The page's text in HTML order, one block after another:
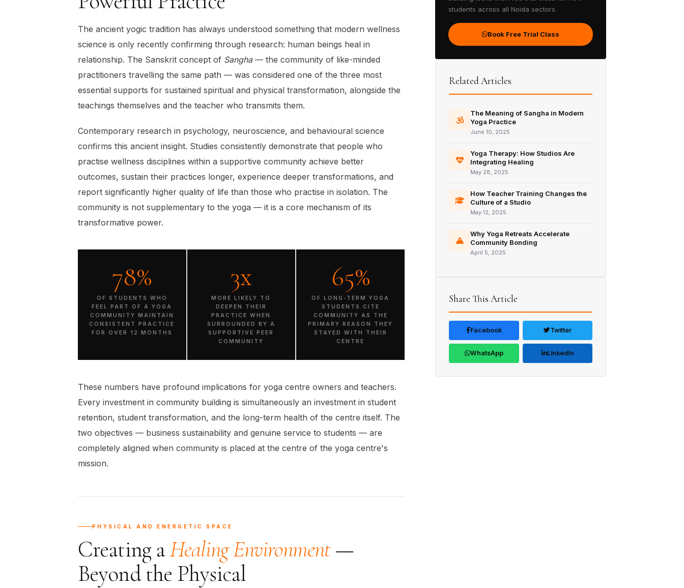
The ancient yogic tradition has always understood something that modern wellness
science is only recently confirming through research: human beings heal in
relationship. The Sanskrit concept of Sangha— the community of like-minded
practitioners travelling the same path — was considered one of the three most
essential supports for sustained spiritual and physical transformation, alongside the
teachings themselves and the teacher who transmits them.
Contemporary research in psychology, neuroscience, and behavioural science
confirms this ancient insight. Studies consistently demonstrate that people who
practise wellness disciplines within a supportive community achieve better
outcomes, sustain their practices longer, experience deeper transformations, and
report significantly higher quality of life than those who practise in isolation. The
community is not supplementary to the yoga — it is a core mechanism of its
transformative power.
78%
OF STUDENTS WHO
FEEL PART OF A YOGA
COMMUNITY MAINTAIN
CONSISTENT PRACTICE
FOR OVER 12 MONTHS
3x
MORE LIKELY TO
DEEPEN THEIR
PRACTICE WHEN
SURROUNDED BY A
SUPPORTIVE PEER
COMMUNITY
65%
OF LONG-TERM YOGA
STUDENTS CITE
COMMUNITY AS THE
PRIMARY REASON THEY
STAYED WITH THEIR
CENTRE
These numbers have profound implications for yoga centre owners and teachers.
Every investment in community building is simultaneously an investment in student
retention, student transformation, and the long-term health of the centre itself. The
two objectives — business sustainability and genuine service to students — are
completely aligned when community is placed at the centre of the yoga centre's
mission.
PHYSICAL AND ENERGETIC SPACE
Creating aHealing Environment—
Beyond the Physical
students across all Noida sectors.
Book Free Trial Class
Related Articles
The Meaning of Sangha in Modern
Yoga Practice
June 10, 2025
Yoga Therapy: How Studios Are
Integrating Healing
May 28, 2025
How Teacher Training Changes the
Culture of a Studio
May 12, 2025
Why Yoga Retreats Accelerate
Community Bonding
April 5, 2025
Share This Article
Facebook Twitter
WhatsApp LinkedIn